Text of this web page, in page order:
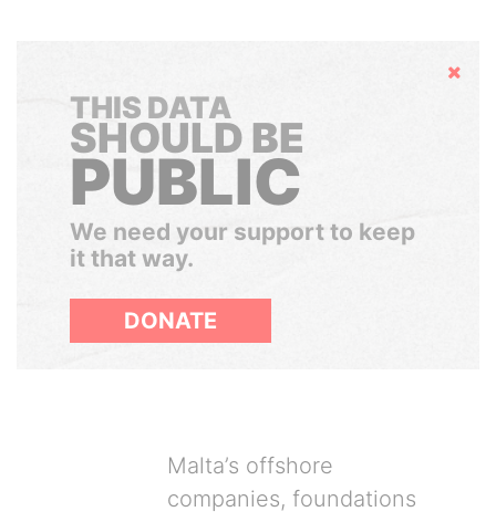
Hide
THIS DATA
SHOULD BE
PUBLIC
We need your support to keep
it that way.
DONATE
Malta’s offshore
companies, foundations